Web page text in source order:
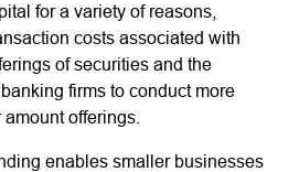
for a variety of reasons,
costs associated with
of securities and the
firms to conduct more
offerings.
enables smaller businesses